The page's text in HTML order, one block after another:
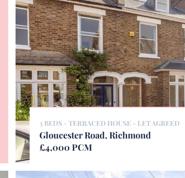
3 BEDS - TERRACED HOUSE - LET AGREED
Gloucester Road, Richmond
£4,000 PCM